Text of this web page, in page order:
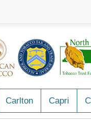
Carlton Capri